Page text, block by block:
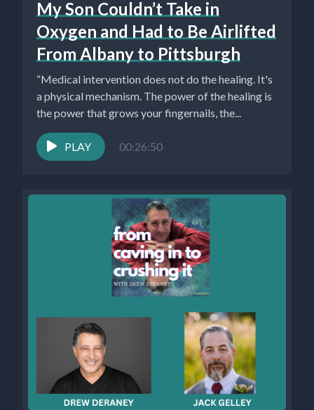
My Son Couldn’t Take in
Oxygen and Had to Be Airlifted
From Albany to Pittsburgh
“Medical intervention does not do the healing. It's
a physical mechanism. The power of the healing is
the power that grows your fingernails, the...
PLAY 00:26:50